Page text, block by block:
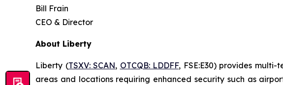
Bill Frain
CEO & Director
About Liberty
Liberty (TSXV: SCAN, OTCQB: LDDFF, FSE:E30)provides multi-
areas and locations requiring enhanced security such as